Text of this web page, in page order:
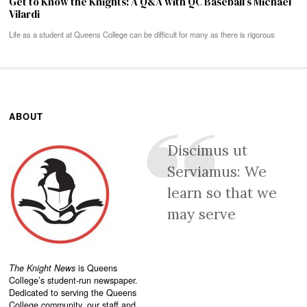
Vilardi
Life as a student at Queens College can be difficult for many as there is rigorous
ABOUT
The Knight News is Queens
College’s student-run newspaper.
Dedicated to serving the Queens
Discimus ut
Serviamus: We
learn so that we
may serve